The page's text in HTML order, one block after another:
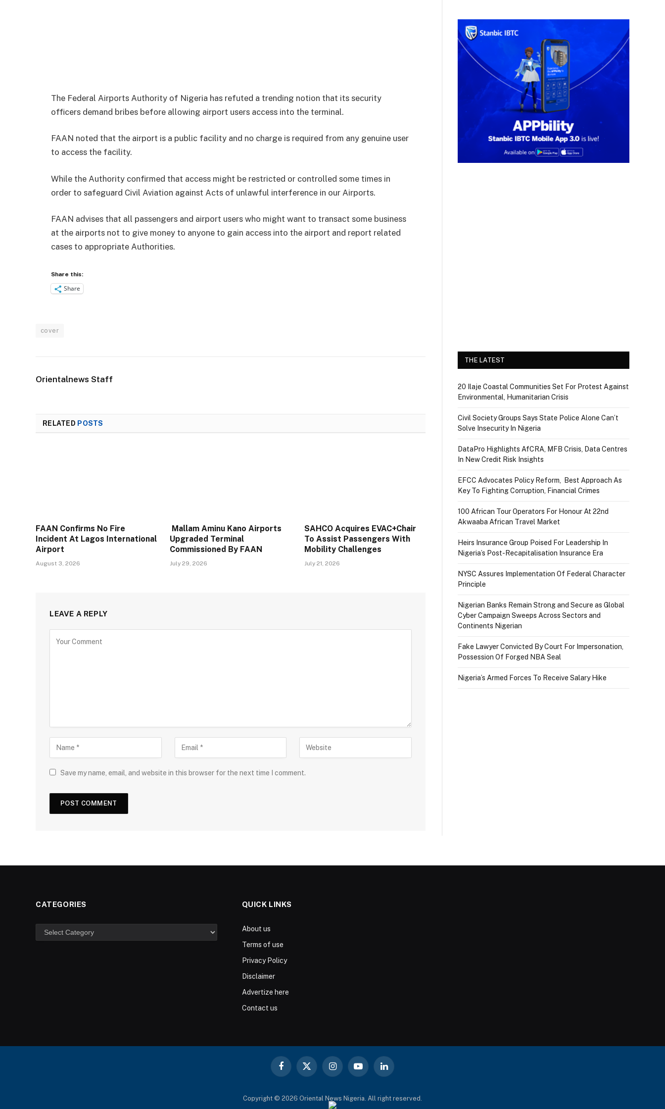
The Federal Airports Authority of Nigeria has refuted a trending notion that its security
officers demand bribes before allowing airport users access into the terminal.
FAAN noted that the airport is a public facility and no charge is required from any genuine user
to access the facility.
While the Authority confirmed that access might be restricted or controlled some times in
order to safeguard Civil Aviation against Acts of unlawful interference in our Airports.
FAAN advises that all passengers and airport users who might want to transact some business
at the airports not to give money to anyone to gain access into the airport and report related
cases to appropriate Authorities.
Share this:
Share
cover
Orientalnews Staff
RELATED POSTS
FAAN Confirms No Fire
Incident At Lagos International
Airport
August 3, 2026
Mallam Aminu Kano Airports
Upgraded Terminal
Commissioned By FAAN
July 29, 2026
SAHCO Acquires EVAC+Chair
To Assist Passengers With
Mobility Challenges
July 21, 2026
LEAVE A REPLY
Save my name, email, and website in this browser for the next time I comment.
THE LATEST
20 Ilaje Coastal Communities Set For Protest Against
Environmental, Humanitarian Crisis
Civil Society Groups Says State Police Alone Can’t
Solve Insecurity In Nigeria
DataPro Highlights AfCRA, MFB Crisis, Data Centres
In New Credit Risk Insights
EFCC Advocates Policy Reform, Best Approach As
Key To Fighting Corruption, Financial Crimes
100 African Tour Operators For Honour At 22nd
Akwaaba African Travel Market
Heirs Insurance Group Poised For Leadership In
Nigeria’s Post-Recapitalisation Insurance Era
NYSC Assures Implementation Of Federal Character
Principle
Nigerian Banks Remain Strong and Secure as Global
Cyber Campaign Sweeps Across Sectors and
Continents Nigerian
Fake Lawyer Convicted By Court For Impersonation,
Possession Of Forged NBA Seal
Nigeria’s Armed Forces To Receive Salary Hike
CATEGORIES
Categories
QUICK LINKS
About us
Terms of use
Privacy Policy
Disclaimer
Advertize here
Contact us
Facebook
X
InstagramYouTubeLinkedIn
Copyright © 2026 Oriental News Nigeria. All right reserved.